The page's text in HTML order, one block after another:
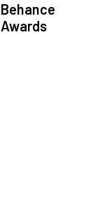
Behance
Awards